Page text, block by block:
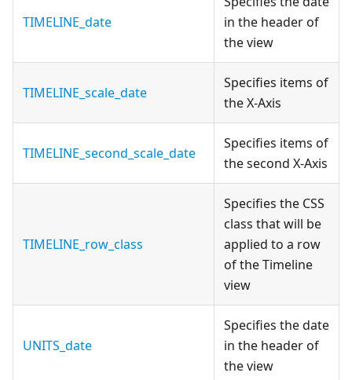
TIMELINE_date
in the header of
the view
TIMELINE_scale_date
Specifies items of
the X-Axis
TIMELINE_second_scale_date
Specifies items of
the second X-Axis
TIMELINE_row_class
Specifies the CSS
class that will be
applied to a row
of the Timeline
view
UNITS_date
Specifies the date
in the header of
the view